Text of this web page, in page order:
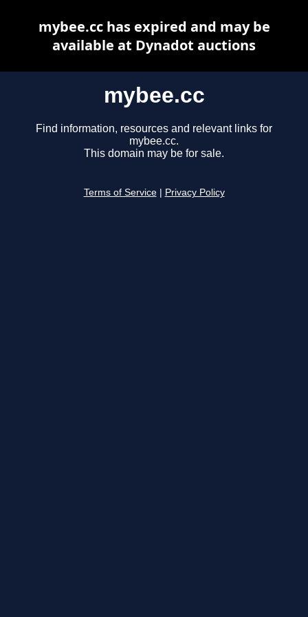
mybee.cc
Find information, resources and relevant links for
mybee.cc.
This domain may be for sale.
Terms of Service Privacy Policy
mybee.cc has expired and may be
available at Dynadot auctions